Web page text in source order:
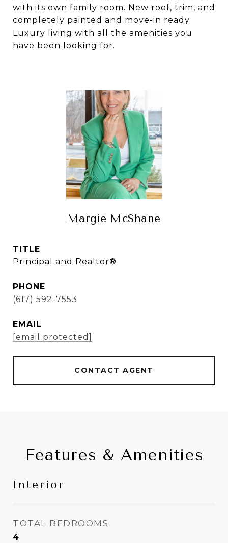
with its own family room. New roof, trim, and
completely painted and move-in ready.
Luxury living with all the amenities you
have been looking for.
Margie McShane
TITLE
Principal and Realtor®
PHONE
(617) 592-7553
EMAIL
[email protected]
CONTACT AGENT
Features & Amenities
Interior
TOTAL BEDROOMS
4